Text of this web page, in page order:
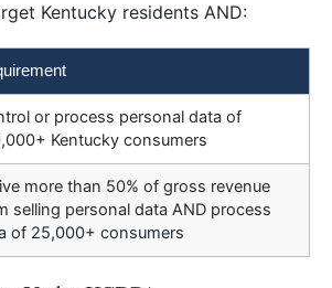
Kentucky residents AND:
or process personal data of
Kentucky consumers
more than 50% of gross revenue
selling personal data AND process
of 25,000+ consumers